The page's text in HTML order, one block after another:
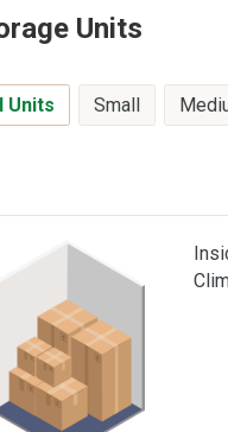
Units
Units Small